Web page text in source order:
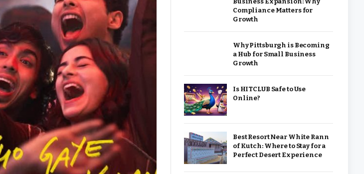
Compliance Matters for
Growth
Why Pittsburgh is Becoming
a Hub for Small Business
Growth
Is HITCLUB Safe to Use
Online?
Best Resort Near White Rann
of Kutch: Where to Stay for a
Perfect Desert Experience